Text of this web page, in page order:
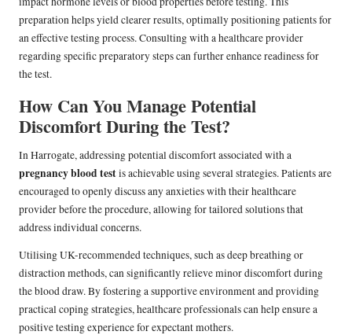
preparation helps yield clearer results, optimally positioning patients for
an effective testing process. Consulting with a healthcare provider
regarding specific preparatory steps can further enhance readiness for
the test.
How Can You Manage Potential
Discomfort During the Test?
In Harrogate, addressing potential discomfort associated with a
pregnancy blood testis achievable using several strategies. Patients are
encouraged to openly discuss any anxieties with their healthcare
provider before the procedure, allowing for tailored solutions that
address individual concerns.
Utilising UK-recommended techniques, such as deep breathing or
distraction methods, can significantly relieve minor discomfort during
the blood draw. By fostering a supportive environment and providing
practical coping strategies, healthcare professionals can help ensure a
positive testing experience for expectant mothers.